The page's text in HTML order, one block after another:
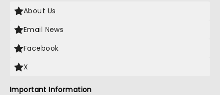
About Us
Email News
Facebook
X
Important Information